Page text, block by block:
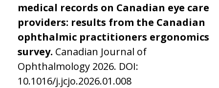
medical records on Canadian eye care
providers: results from the Canadian
ophthalmic practitioners ergonomics
survey. Canadian Journal of
Ophthalmology 2026. DOI:
10.1016/j.jcjo.2026.01.008